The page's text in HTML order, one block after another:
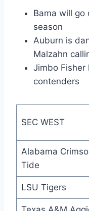
Bama will go
season
Auburn is
Malzahn
Jimbo Fisher
contenders
SEC WEST
Alabama
Tide
LSU Tigers